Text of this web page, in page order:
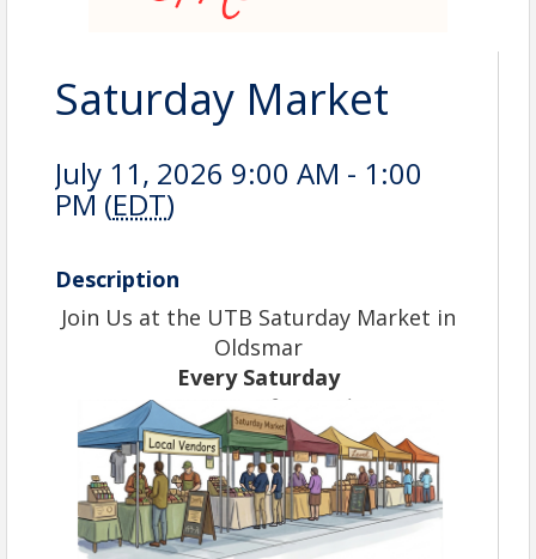
Saturday Market
July 11, 2026 9:00 AM - 1:00
PM (EDT)
Description
Join Us at the UTB Saturday Market in
Oldsmar
Every Saturday